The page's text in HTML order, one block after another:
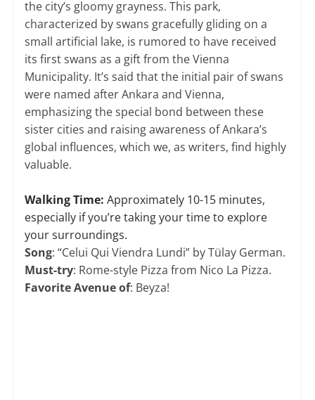
the city’s gloomy grayness. This park,
characterized by swans gracefully gliding on a
small artificial lake, is rumored to have received
its first swans as a gift from the Vienna
Municipality. It’s said that the initial pair of swans
were named after Ankara and Vienna,
emphasizing the special bond between these
sister cities and raising awareness of Ankara’s
global influences, which we, as writers, find highly
valuable.
​Walking Time: Approximately 10-15 minutes,
especially if you’re taking your time to explore
your surroundings.
Song: “Celui Qui Viendra Lundi” by Tülay German.
Must-try: Rome-style Pizza from Nico La Pizza.
Favorite Avenue of: Beyza!